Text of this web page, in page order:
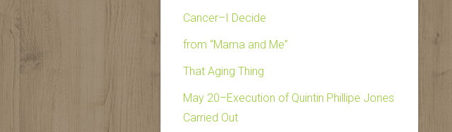
Cancer–I Decide
from “Mama and Me”
That Aging Thing
May 20–Execution of Quintin Phillipe Jones
Carried Out